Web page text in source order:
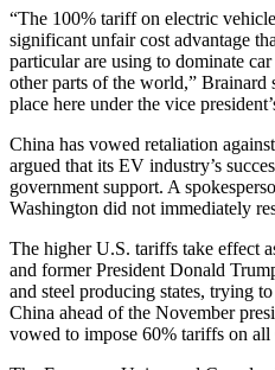
“The 100% tariff on electric
significant unfair cost advantage
particular are using to dominate
other parts of the world,” Brainard
place here under the vice
China has vowed retaliation
argued that its EV industry’s
government support. A
Washington did not immediately
The higher U.S. tariffs take effect
and former President Donald
and steel producing states, trying
China ahead of the November
vowed to impose 60% tariffs on all